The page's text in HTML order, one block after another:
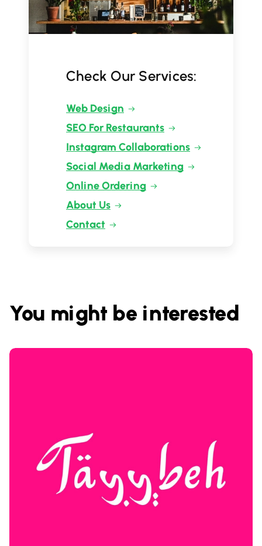
Check Our Services:
Web Design
SEO For Restaurants
Instagram Collaborations
Social Media Marketing
Online Ordering
About Us
Contact
You might be interested